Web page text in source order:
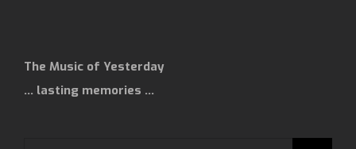
The Music of Yesterday
… lasting memories …